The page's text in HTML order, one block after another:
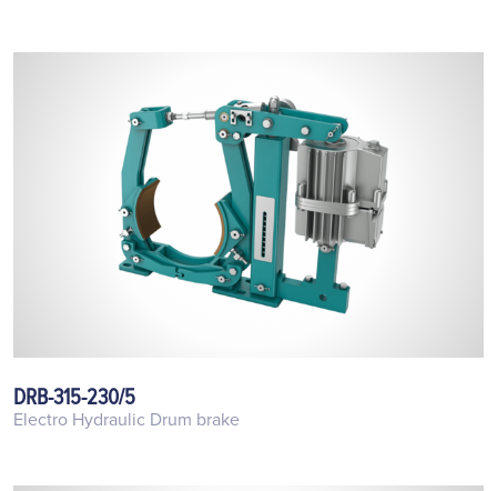
DRB-315-230/5
Electro Hydraulic Drum brake